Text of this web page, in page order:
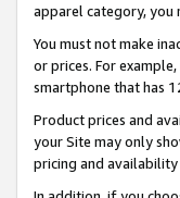
apparel category, you
You must not make
or prices. For
smartphone that has
Product prices and
your Site may only
pricing and availability